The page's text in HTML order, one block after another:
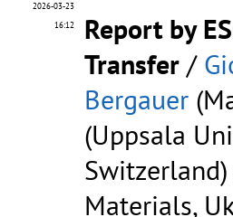
2026-03-23
16:12
Report by
Transfer /
Bergauer
(Uppsala
Materials,